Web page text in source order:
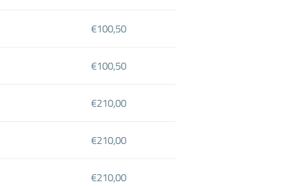
€100,50
€100,50
€210,00
€210,00
€210,00